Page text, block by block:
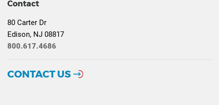
Contact
80 Carter Dr
Edison, NJ 08817
800.617.4686
CONTACT US